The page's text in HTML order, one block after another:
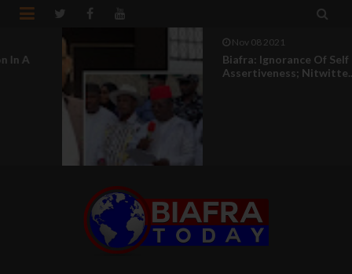
 
Nov 08 2021
Biafra: Ignorance Of Self
Assertiveness; Nitwitte...